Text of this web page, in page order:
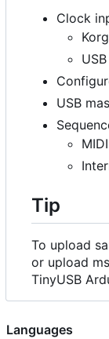
Clock
USB
Tip
To upload
or upload
TinyUSB
Languages